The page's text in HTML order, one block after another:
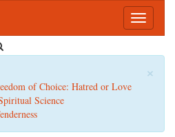
Toggle
×
of Choice: Hatred or Love
Science